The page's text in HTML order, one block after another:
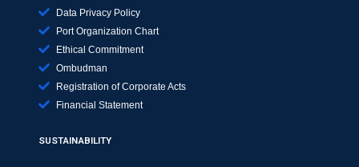
Data Privacy Policy
Port Organization Chart
Ethical Commitment
Ombudman
Registration of Corporate Acts
Financial Statement
SUSTAINABILITY